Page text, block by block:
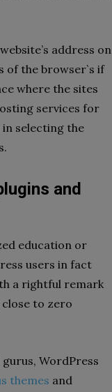
address on
of the browser`s if
where the sites
services for
in selecting the
and
education or
users in fact
a rightful remark
to zero
WordPress
themes and